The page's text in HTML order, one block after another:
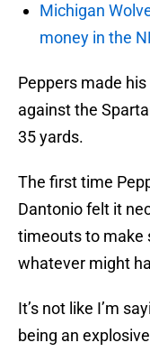
Michigan
money in the
Peppers made
against the
35 yards.
The first time
Dantonio felt it
timeouts to make
whatever might
It’s not like I’m
being an